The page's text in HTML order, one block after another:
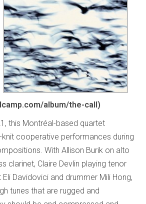
album/the-call)
this Montréal-based quartet
cooperative performances during
With Allison Burik on alto
clarinet, Claire Devlin playing tenor
Davidovici and drummer Mili Hong,
tunes that are rugged and